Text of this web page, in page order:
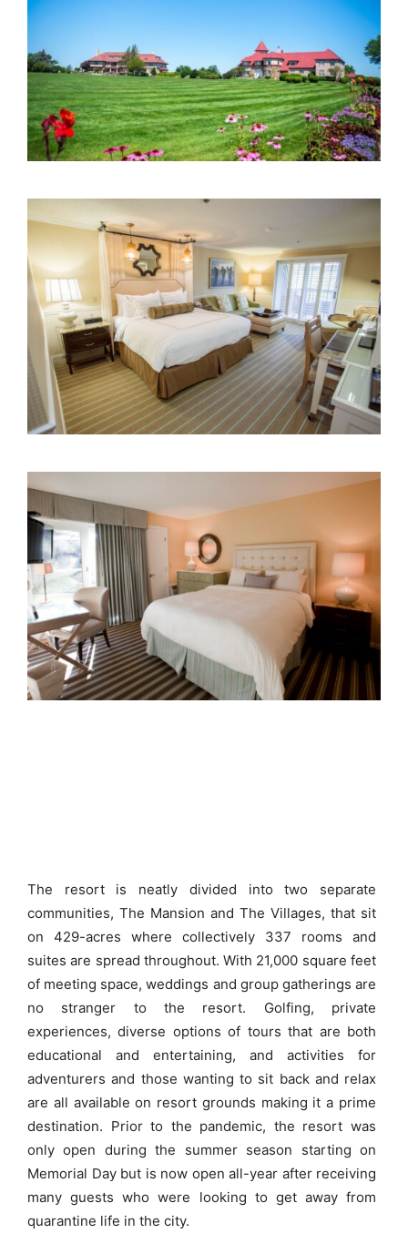
The resort is neatly divided into two separate
communities, The Mansion and The Villages, that sit
on 429-acres where collectively 337 rooms and
suites are spread throughout. With 21,000 square feet
of meeting space, weddings and group gatherings are
no stranger to the resort. Golfing, private
experiences, diverse options of tours that are both
educational and entertaining, and activities for
adventurers and those wanting to sit back and relax
are all available on resort grounds making it a prime
destination. Prior to the pandemic, the resort was
only open during the summer season starting on
Memorial Day but is now open all-year after receiving
many guests who were looking to get away from
quarantine life in the city.